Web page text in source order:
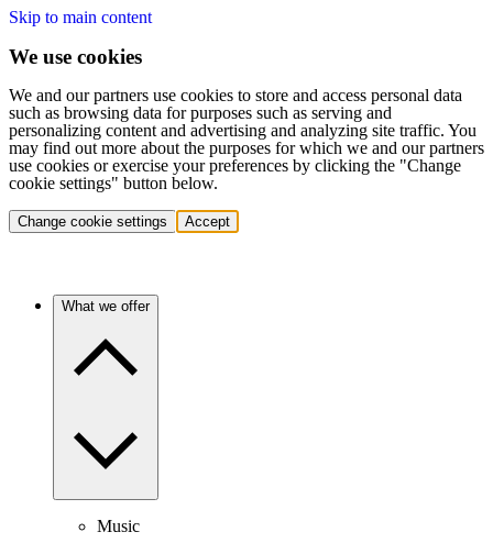
Skip to main content
We use cookies
We and our partners use cookies to store and access personal data
such as browsing data for purposes such as serving and
personalizing content and advertising and analyzing site traffic. You
may find out more about the purposes for which we and our partners
use cookies or exercise your preferences by clicking the "Change
cookie settings" button below.
Change cookie settings Accept
What we offer
Music